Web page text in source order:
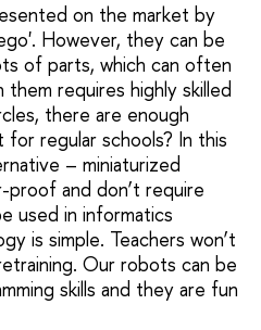
on the market by
However, they can be
of parts, which can often
requires highly skilled
there are enough
regular schools? In this
– miniaturized
and don’t require
used in informatics
is simple. Teachers won’t
Our robots can be
skills and they are fun